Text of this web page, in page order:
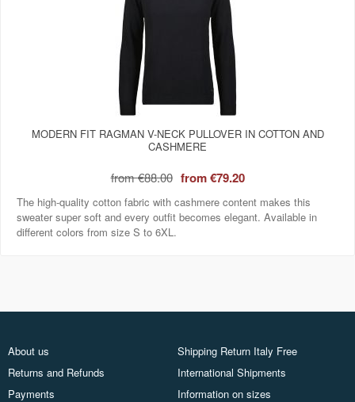
MODERN FIT RAGMAN V-NECK PULLOVER IN COTTON AND
CASHMERE
from€88.00 from€79.20
The high-quality cotton fabric with cashmere content makes this
sweater super soft and every outfit becomes elegant. Available in
different colors from size S to 6XL.
About us
Returns and Refunds
Payments
Shipping Return Italy Free
International Shipments
Information on sizes